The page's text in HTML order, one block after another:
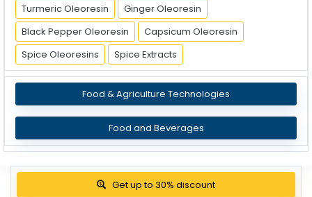
Turmeric Oleoresin
Ginger Oleoresin
Black Pepper Oleoresin
Capsicum Oleoresin
Spice Oleoresins
Spice Extracts
Food & Agriculture Technologies
Food and Beverages
Get up to 30% discount